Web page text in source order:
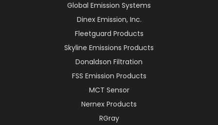
Global Emission Systems
Dinex Emission, Inc.
Fleetguard Products
Skyline Emissions Products
Donaldson Filtration
FSS Emission Products
MCT Sensor
Nernex Products
RGray